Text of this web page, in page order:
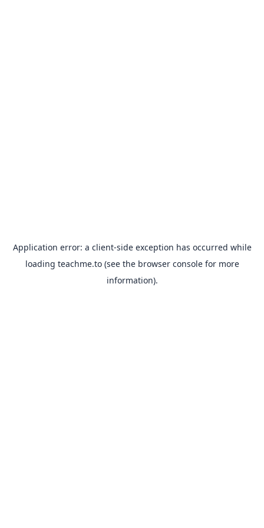
Application error: a client-side exception has occurred while
loading teachme.to(see the browser consolefor more
information).